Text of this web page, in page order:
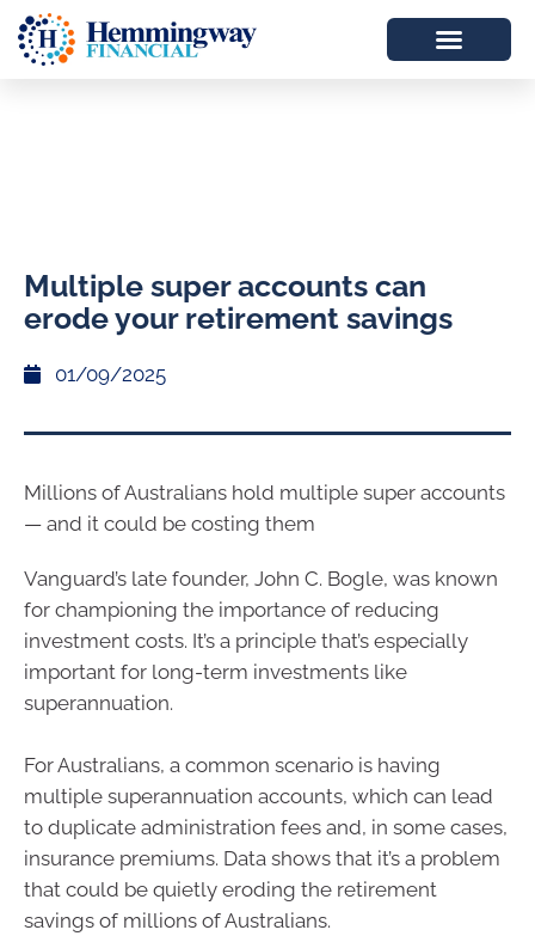
Multiple super accounts can
erode your retirement savings
01/09/2025
Millions of Australians hold multiple super accounts
— and it could be costing them
Vanguard’s late founder, John C. Bogle, was known
for championing the importance of reducing
investment costs. It’s a principle that’s especially
important for long-term investments like
superannuation.
For Australians, a common scenario is having
multiple superannuation accounts, which can lead
to duplicate administration fees and, in some cases,
insurance premiums. Data shows that it’s a problem
that could be quietly eroding the retirement
savings of millions of Australians.